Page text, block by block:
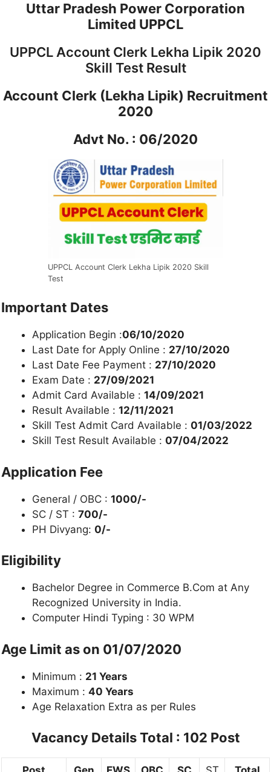
Uttar Pradesh Power Corporation
Limited UPPCL
UPPCL Account Clerk Lekha Lipik 2020
Skill Test Result
Account Clerk (Lekha Lipik) Recruitment
2020
Advt No. : 06/2020
UPPCL Account Clerk Lekha Lipik 2020 Skill
Test
Important Dates
Application Begin :06/10/2020
Last Date for Apply Online : 27/10/2020
Last Date Fee Payment : 27/10/2020
Exam Date : 27/09/2021
Admit Card Available : 14/09/2021
Result Available : 12/11/2021
Skill Test Admit Card Available : 01/03/2022
Skill Test Result Available : 07/04/2022
Application Fee
General / OBC : 1000/-
SC / ST : 700/-
PH Divyang: 0/-
Eligibility
Bachelor Degree in Commerce B.Com at Any
Recognized University in India.
Computer Hindi Typing : 30 WPM
Age Limit as on 01/07/2020
Minimum : 21 Years
Maximum : 40 Years
Age Relaxation Extra as per Rules
Vacancy DetailsTotal : 102 Post